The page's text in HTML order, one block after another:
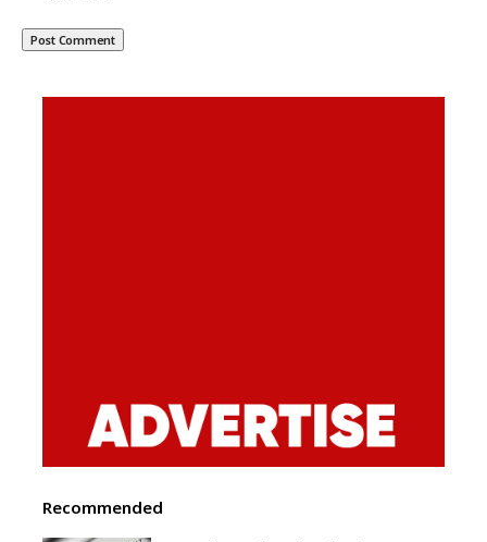
Recommended